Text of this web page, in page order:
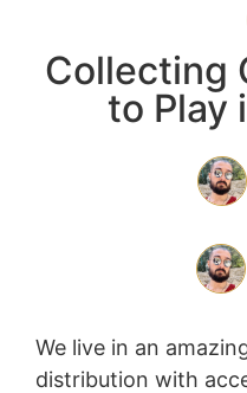
Collecting
to Play
We live in an
distribution with